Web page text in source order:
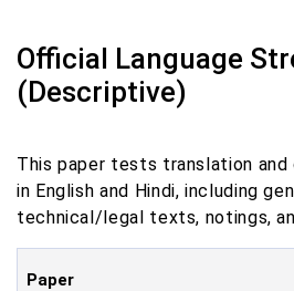
Official Language
(Descriptive)
This paper tests translation and
in English and Hindi, including
technical/legal texts, notings,
Paper